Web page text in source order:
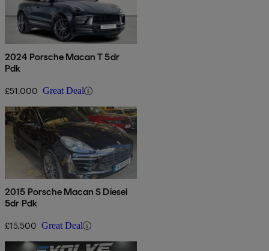
2024 Porsche Macan T 5dr
Pdk
£51,000 Great Deal
2015 Porsche Macan S Diesel
5dr Pdk
£15,500 Great Deal